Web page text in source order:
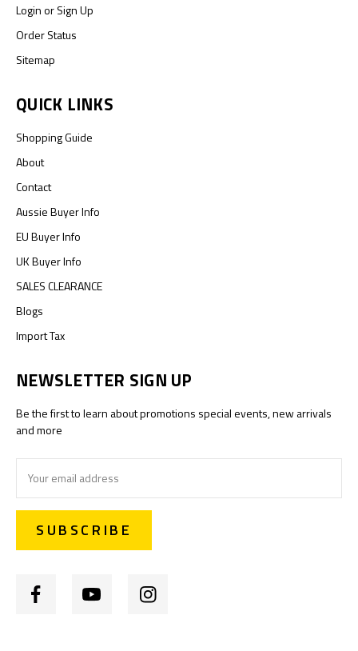
LoginorSign Up
Order Status
Sitemap
QUICK LINKS
Shopping Guide
About
Contact
Aussie Buyer Info
EU Buyer Info
UK Buyer Info
SALES CLEARANCE
Blogs
Import Tax
NEWSLETTER SIGN UP
Be the first to learn about promotions special events, new arrivals
and more
Address